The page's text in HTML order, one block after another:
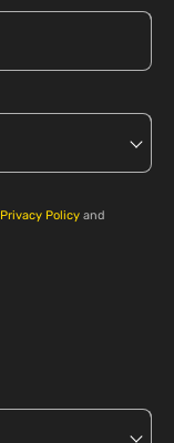
Privacy Policy and